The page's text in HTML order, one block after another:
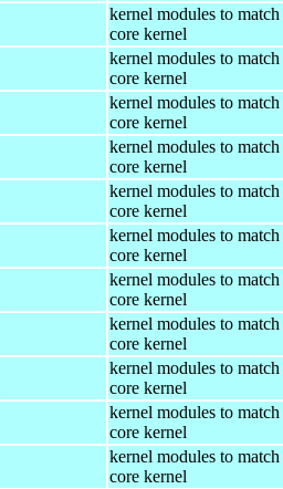
kernel modules to match
core kernel
kernel modules to match
core kernel
kernel modules to match
core kernel
kernel modules to match
core kernel
kernel modules to match
core kernel
kernel modules to match
core kernel
kernel modules to match
core kernel
kernel modules to match
core kernel
kernel modules to match
core kernel
kernel modules to match
core kernel
kernel modules to match
core kernel